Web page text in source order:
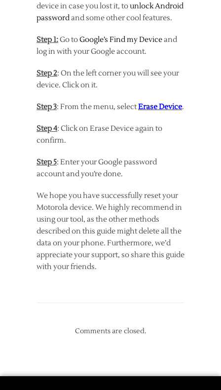
device in case you lost it, tounlock Android
passwordand some other cool features.
Step 1:Go toGoogle’s Find my Deviceand
log in with your Google account.
Step 2: On the left corner you will see your
device. Click on it.
Step 3: From the menu, selectErase Device.
Step 4: Click on Erase Device again to
confirm.
Step 5: Enter your Google password
account and you’re done.
We hope you have successfully reset your
Motorola device. We highly recommend in
using our tool, as the other methods
described on this guide might delete all the
data on your phone. Furthermore, we’d
appreciate your support, so share this guide
with your friends.
Comments are closed.